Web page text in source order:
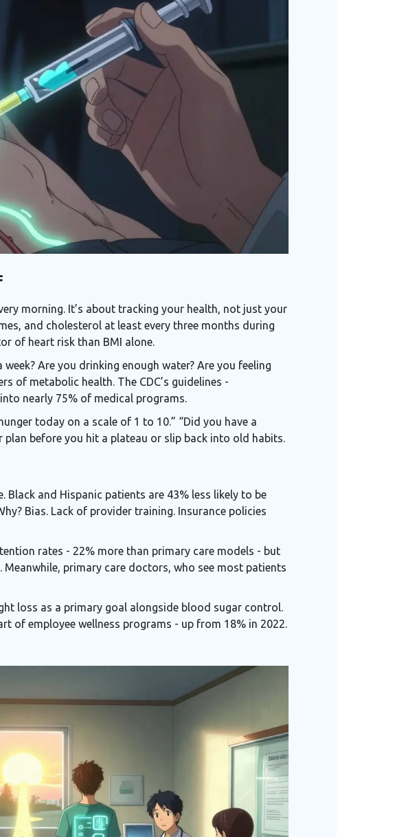
morning. It’s about tracking your health, not just your
and cholesterol at least every three months during
of heart risk than BMI alone.
Are you drinking enough water? Are you feeling
of metabolic health. The CDC’s guidelines -
nearly 75% of medical programs.
today on a scale of 1 to 10.” “Did you have a
plan before you hit a plateau or slip back into old habits.
Black and Hispanic patients are 43% less likely to be
Bias. Lack of provider training. Insurance policies
rates - 22% more than primary care models - but
primary care doctors, who see most patients
loss as a primary goal alongside blood sugar control.
of employee wellness programs - up from 18% in 2022.